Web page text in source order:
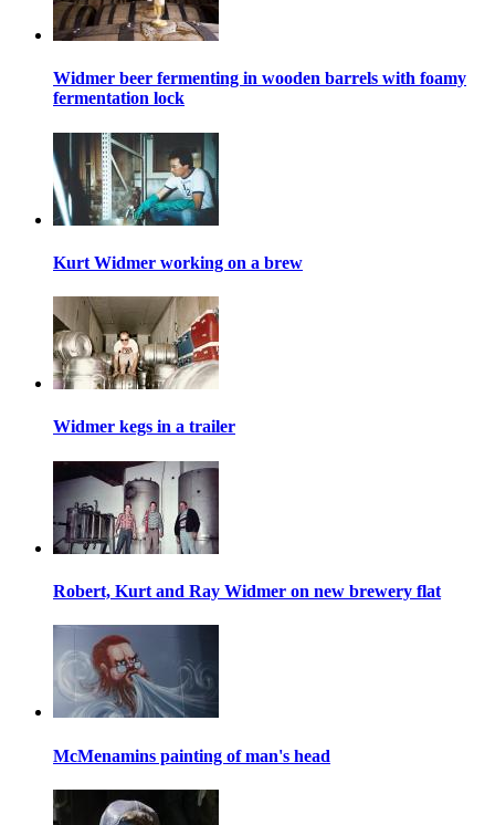
Widmer beer fermenting in wooden barrels with foamy
fermentation lock
Kurt Widmer working on a brew
Widmer kegs in a trailer
Robert, Kurt and Ray Widmer on new brewery flat
McMenamins painting of man's head